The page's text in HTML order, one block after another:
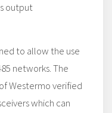
output
to allow the use
networks. The
Westermo verified
which can